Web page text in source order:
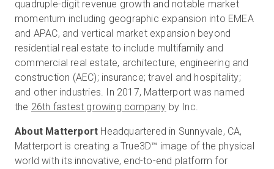
quadruple-digit revenue growth and notable market
momentum including geographic expansion into EMEA
and APAC, and vertical market expansion beyond
residential real estate to include multifamily and
commercial real estate, architecture, engineering and
construction (AEC); insurance; travel and hospitality;
and other industries. In 2017, Matterport was named
the 26th fastest growing company by Inc.
About Matterport Headquartered in Sunnyvale, CA,
Matterport is creating a True3D™ image of the physical
world with its innovative, end-to-end platform for